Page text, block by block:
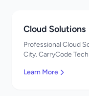
Cloud Solutions
Professional Cloud
City. CarryCode
Learn More